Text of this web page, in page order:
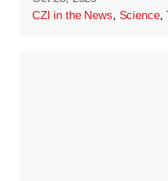
CZI in the News, Science,